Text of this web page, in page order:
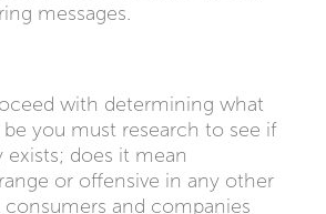
messages.
with determining what
you must research to see if
exists; does it mean
or offensive in any other
consumers and companies